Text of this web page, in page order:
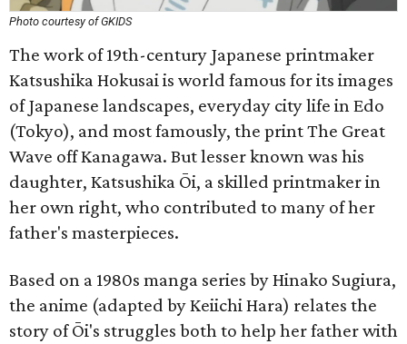
Photo courtesy of GKIDS
The work of 19th-century Japanese printmaker
Katsushika Hokusai is world famous for its images
of Japanese landscapes, everyday city life in Edo
(Tokyo), and most famously, the print The Great
Wave off Kanagawa. But lesser known was his
daughter, Katsushika Ōi, a skilled printmaker in
her own right, who contributed to many of her
father's masterpieces.
Based on a 1980s manga series by Hinako Sugiura,
the anime (adapted by Keiichi Hara) relates the
story of Ōi's struggles both to help her father with